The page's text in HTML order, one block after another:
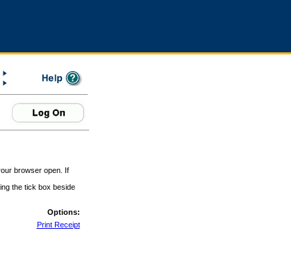
browser open. If
the tick box beside
Options:
Print Receipt